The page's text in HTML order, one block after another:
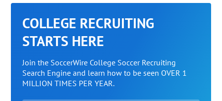
COLLEGE RECRUITING
STARTS HERE
Join the SoccerWire College Soccer Recruiting
Search Engine and learn how to be seen OVER 1
MILLION TIMES PER YEAR.